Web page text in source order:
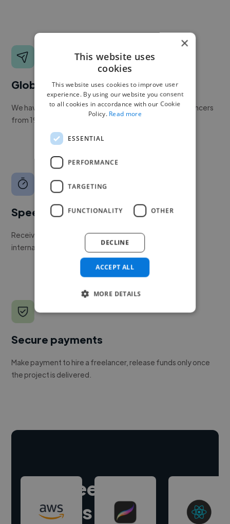
Global reach
We have a global community of over 400,000+ freelancers
from 190+ countries.
Speed
Receive pitches as soon as your job is approved by our
internal team.
Secure payments
Make payment to hire a freelancer, release funds only once
the project is delivered.
Hire freelance
experts
×
This website uses
cookies
This website uses cookies to improve user
experience. By using our website you consent
to all cookies in accordance with our Cookie
Policy. Read more
ESSENTIAL
PERFORMANCE
TARGETING
FUNCTIONALITY OTHER
ACCEPT ALL
DECLINE
MORE DETAILS